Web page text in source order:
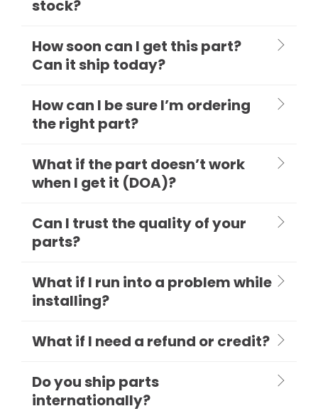
stock?
How soon can I get this part?
Can it ship today?
How can I be sure I’m ordering
the right part?
What if the part doesn’t work
when I get it (DOA)?
Can I trust the quality of your
parts?
What if I run into a problem while
installing?
What if I need a refund or credit?
Do you ship parts
internationally?